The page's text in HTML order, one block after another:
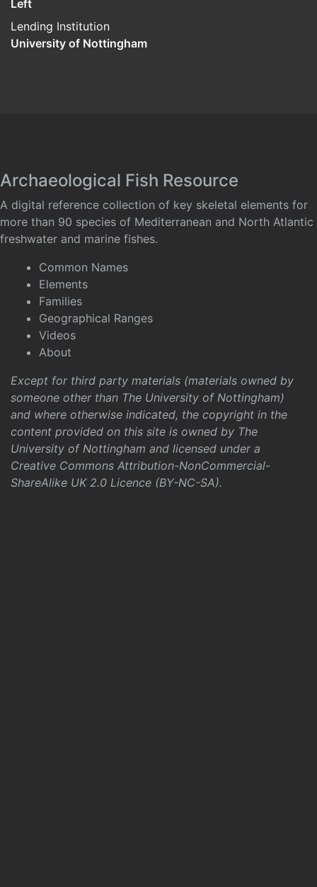
Left
Lending Institution
University of Nottingham
Archaeological Fish Resource
A digital reference collection of key skeletal elements for
more than 90 species of Mediterranean and North Atlantic
freshwater and marine fishes.
Common Names
Elements
Families
Geographical Ranges
Videos
About
Except for third party materials (materials owned by
someone other than The University of Nottingham)
and where otherwise indicated, the copyright in the
content provided on this site is owned by The
University of Nottingham and licensed under a
Creative Commons Attribution-NonCommercial-
ShareAlike UK 2.0 Licence (BY-NC-SA).